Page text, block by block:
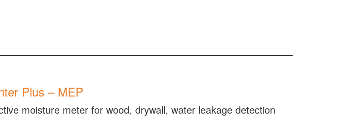
Plus – MEP
moisture meter for wood, drywall, water leakage detection